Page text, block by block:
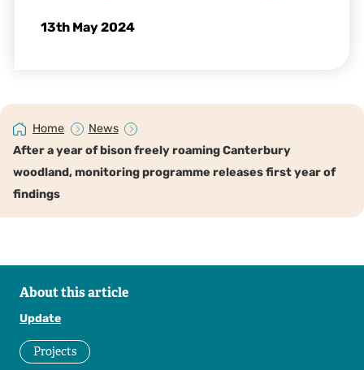
13th May 2024
Home
News
After a year of bison freely roaming Canterbury
woodland, monitoring programme releases first year of
findings
About this article
Update
Projects